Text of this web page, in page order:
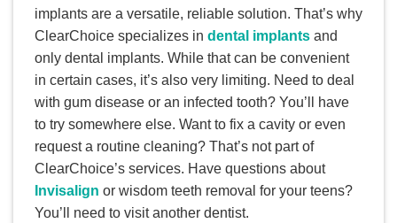
implants are a versatile, reliable solution. That’s why
ClearChoice specializes in dental implants and
only dental implants. While that can be convenient
in certain cases, it’s also very limiting. Need to deal
with gum disease or an infected tooth? You’ll have
to try somewhere else. Want to fix a cavity or even
request a routine cleaning? That’s not part of
ClearChoice’s services. Have questions about
Invisalign or wisdom teeth removal for your teens?
You’ll need to visit another dentist.